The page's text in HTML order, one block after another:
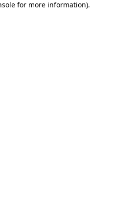
for more information).